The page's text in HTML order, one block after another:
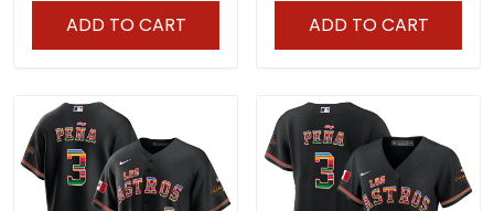
ADD TO CART ADD TO CART